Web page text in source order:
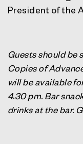
President of the
Guests should be
Copies of
will be available
4.30 pm. Bar
drinks at the bar.